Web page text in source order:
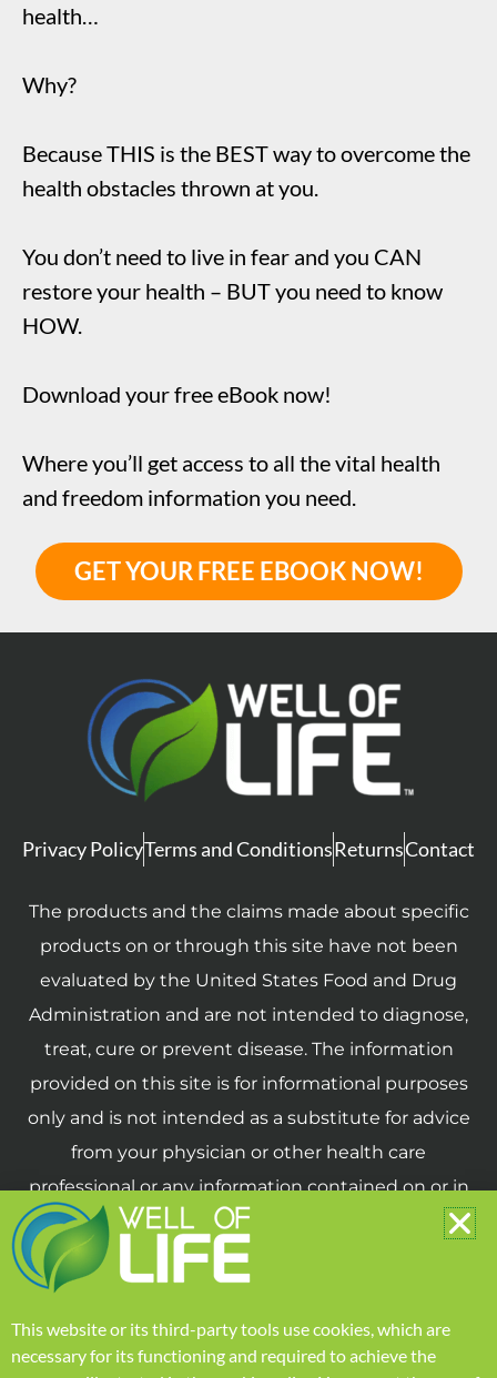
health…
Why?
Because THIS is the BEST way to overcome the
health obstacles thrown at you.
You don’t need to live in fear and you CAN
restore your health – BUT you need to know
HOW.
Download your free eBook now!
Where you’ll get access to all the vital health
and freedom information you need.
GET YOUR FREE EBOOK NOW!
Privacy PolicyTerms and ConditionsReturnsContact
The products and the claims made about specific
products on or through this site have not been
evaluated by the United States Food and Drug
Administration and are not intended to diagnose,
treat, cure or prevent disease. The information
provided on this site is for informational purposes
only and is not intended as a substitute for advice
from your physician or other health care
professional or any information contained on or in
any product label or packaging. You should not
use the information on this site for diagnosis or
treatment of any health problem or for
prescription of any medication or other treatment.
You should consult with a healthcare professional
This website or its third-party tools use cookies, which are
necessary for its functioning and required to achieve the